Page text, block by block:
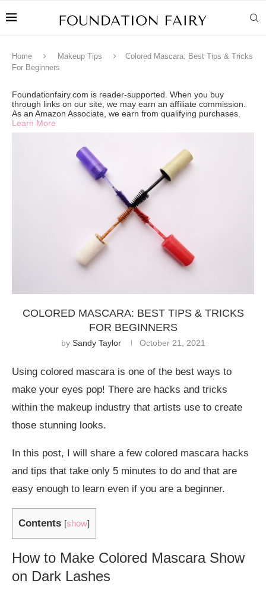
Home Makeup Tips
Colored Mascara: Best Tips & Tricks
For Beginners
Foundationfairy.com is reader-supported. When you buy
through links on our site, we may earn an affiliate commission.
As an Amazon Associate, we earn from qualifying purchases.
Learn More
COLORED MASCARA: BEST TIPS & TRICKS
FOR BEGINNERS
by Sandy Taylor October 21, 2021
Using colored mascara is one of the best ways to
make your eyes pop! There are hacks and tricks
within the makeup industry that artists use to create
those stunning looks.
In this post, I will share a few colored mascara hacks
and tips that take only 5 minutes to do and that are
easy enough to learn even if you are a beginner.
Contents [show]
How to Make Colored Mascara Show
on Dark Lashes